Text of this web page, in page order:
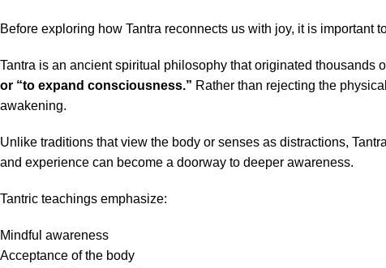
Before exploring how Tantra reconnects us with joy, it is important
Tantra is an ancient spiritual philosophy that originated thousands
or “to expand consciousness.” Rather than rejecting the
awakening.
Unlike traditions that view the body or senses as distractions,
and experience can become a doorway to deeper awareness.
Tantric teachings emphasize:
Mindful awareness
Acceptance of the body